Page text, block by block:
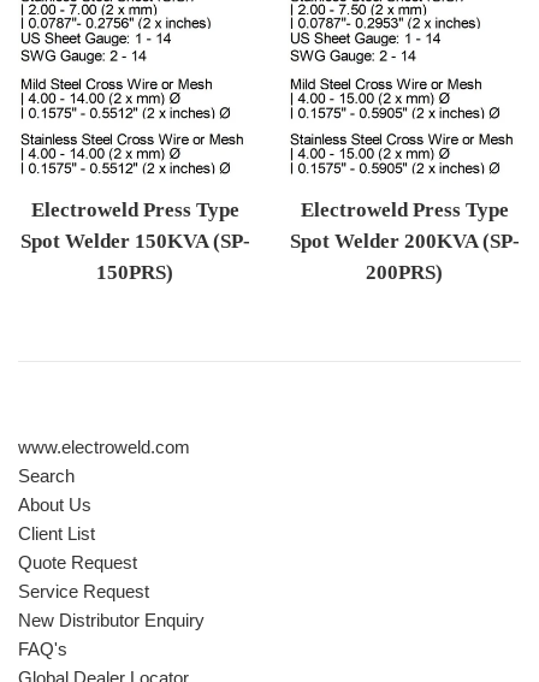
Electroweld Press Type
Spot Welder 150KVA (SP-
150PRS)
Electroweld Press Type
Spot Welder 200KVA (SP-
200PRS)
www.electroweld.com
Search
About Us
Client List
Quote Request
Service Request
New Distributor Enquiry
FAQ's
Global Dealer Locator